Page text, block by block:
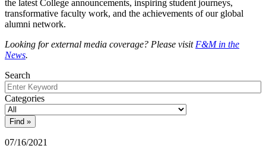
the latest College announcements, inspiring student journeys,
transformative faculty work, and the achievements of our global
alumni network.
Looking for external media coverage? Please visit F&M in the
News.
Search
Categories
07/16/2021